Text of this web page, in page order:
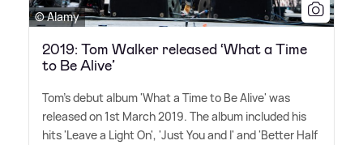
© Alamy
2019: Tom Walker released ‘What a Time
to Be Alive’
Tom's debut album 'What a Time to Be Alive' was
released on 1st March 2019. The album included his
hits 'Leave a Light On', 'Just You and I' and 'Better Half